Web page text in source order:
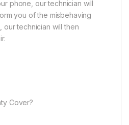
phone, our technician will
you of the misbehaving
our technician will then
Cover?